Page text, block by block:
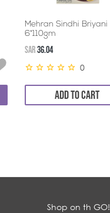
Mehran Sindhi Briyani
6*110gm
SAR36.04
0
ADD TO CART
Shop on th GO!